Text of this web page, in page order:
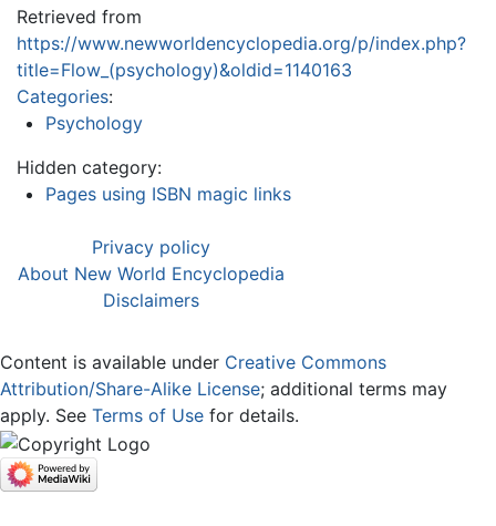
Retrieved from
https://www.newworldencyclopedia.org/p/index.php?
title=Flow_(psychology)&oldid=1140163
Categories:
Psychology
Hidden category:
Pages using ISBN magic links
Privacy policy
About New World Encyclopedia
Disclaimers
Content is available under Creative Commons
Attribution/Share-Alike License; additional terms may
apply. See Terms of Use for details.